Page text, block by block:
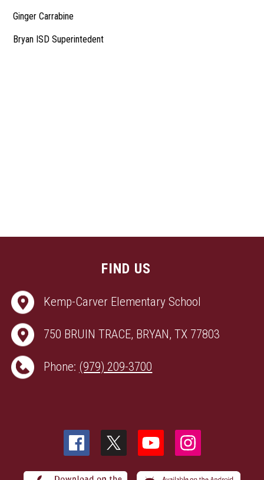
Ginger Carrabine
Bryan ISD Superintedent
FIND US
Kemp-Carver Elementary School
750 BRUIN TRACE, BRYAN, TX 77803
Phone: (979) 209-3700